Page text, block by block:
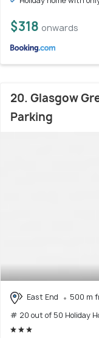
$318 onwards
20. Glasgow
Parking
East End
500 m
# 20 out of 50 Holiday